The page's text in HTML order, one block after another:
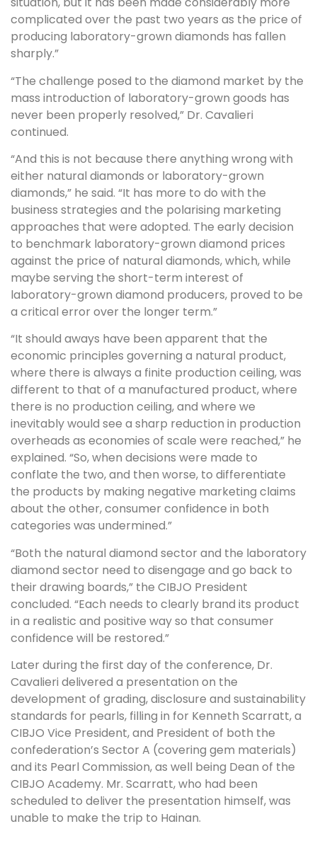
complicated over the past two years as the price of
producing laboratory-grown diamonds has fallen
sharply.”
“The challenge posed to the diamond market by the
mass introduction of laboratory-grown goods has
never been properly resolved,” Dr. Cavalieri
continued.
“And this is not because there anything wrong with
either natural diamonds or laboratory-grown
diamonds,” he said. “It has more to do with the
business strategies and the polarising marketing
approaches that were adopted. The early decision
to benchmark laboratory-grown diamond prices
against the price of natural diamonds, which, while
maybe serving the short-term interest of
laboratory-grown diamond producers, proved to be
a critical error over the longer term.”
“It should aways have been apparent that the
economic principles governing a natural product,
where there is always a finite production ceiling, was
different to that of a manufactured product, where
there is no production ceiling, and where we
inevitably would see a sharp reduction in production
overheads as economies of scale were reached,” he
explained. “So, when decisions were made to
conflate the two, and then worse, to differentiate
the products by making negative marketing claims
about the other, consumer confidence in both
categories was undermined.”
“Both the natural diamond sector and the laboratory
diamond sector need to disengage and go back to
their drawing boards,” the CIBJO President
concluded. “Each needs to clearly brand its product
in a realistic and positive way so that consumer
confidence will be restored.”
Later during the first day of the conference, Dr.
Cavalieri delivered a presentation on the
development of grading, disclosure and sustainability
standards for pearls, filling in for Kenneth Scarratt, a
CIBJO Vice President, and President of both the
confederation’s Sector A (covering gem materials)
and its Pearl Commission, as well being Dean of the
CIBJO Academy. Mr. Scarratt, who had been
scheduled to deliver the presentation himself, was
unable to make the trip to Hainan.